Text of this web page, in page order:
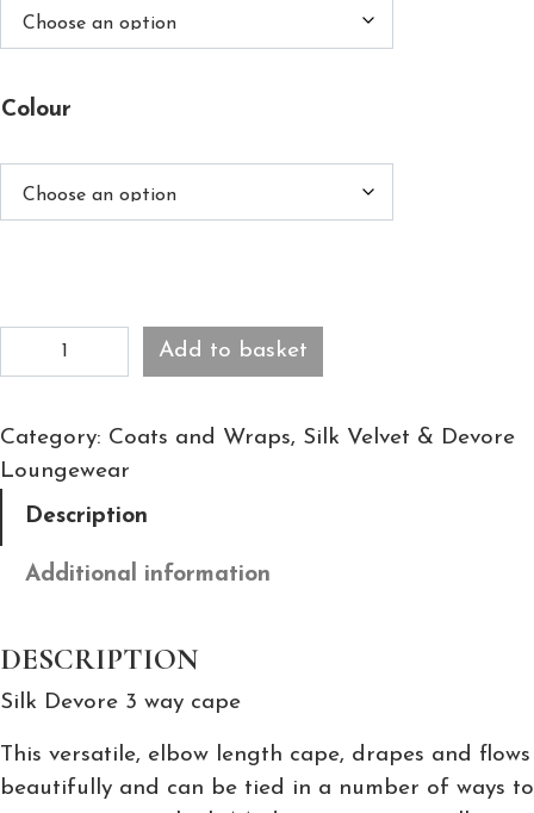
Colour
o
o
S
t
e
v
o
r
Add to basket
Category: Coats and Wraps, Silk Velvet & Devore
Loungewear
Description
Additional information
DESCRIPTION
Silk Devore 3 way cape
This versatile, elbow length cape, drapes and flows
beautifully and can be tied in a number of ways to